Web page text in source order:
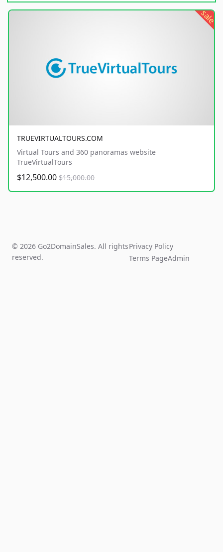
sale
TRUEVIRTUALTOURS.COM
Virtual Tours and 360 panoramas website
TrueVirtualTours
$12,500.00 $15,000.00
© 2026 Go2DomainSales. All rights
reserved.
Privacy Policy
Terms PageAdmin